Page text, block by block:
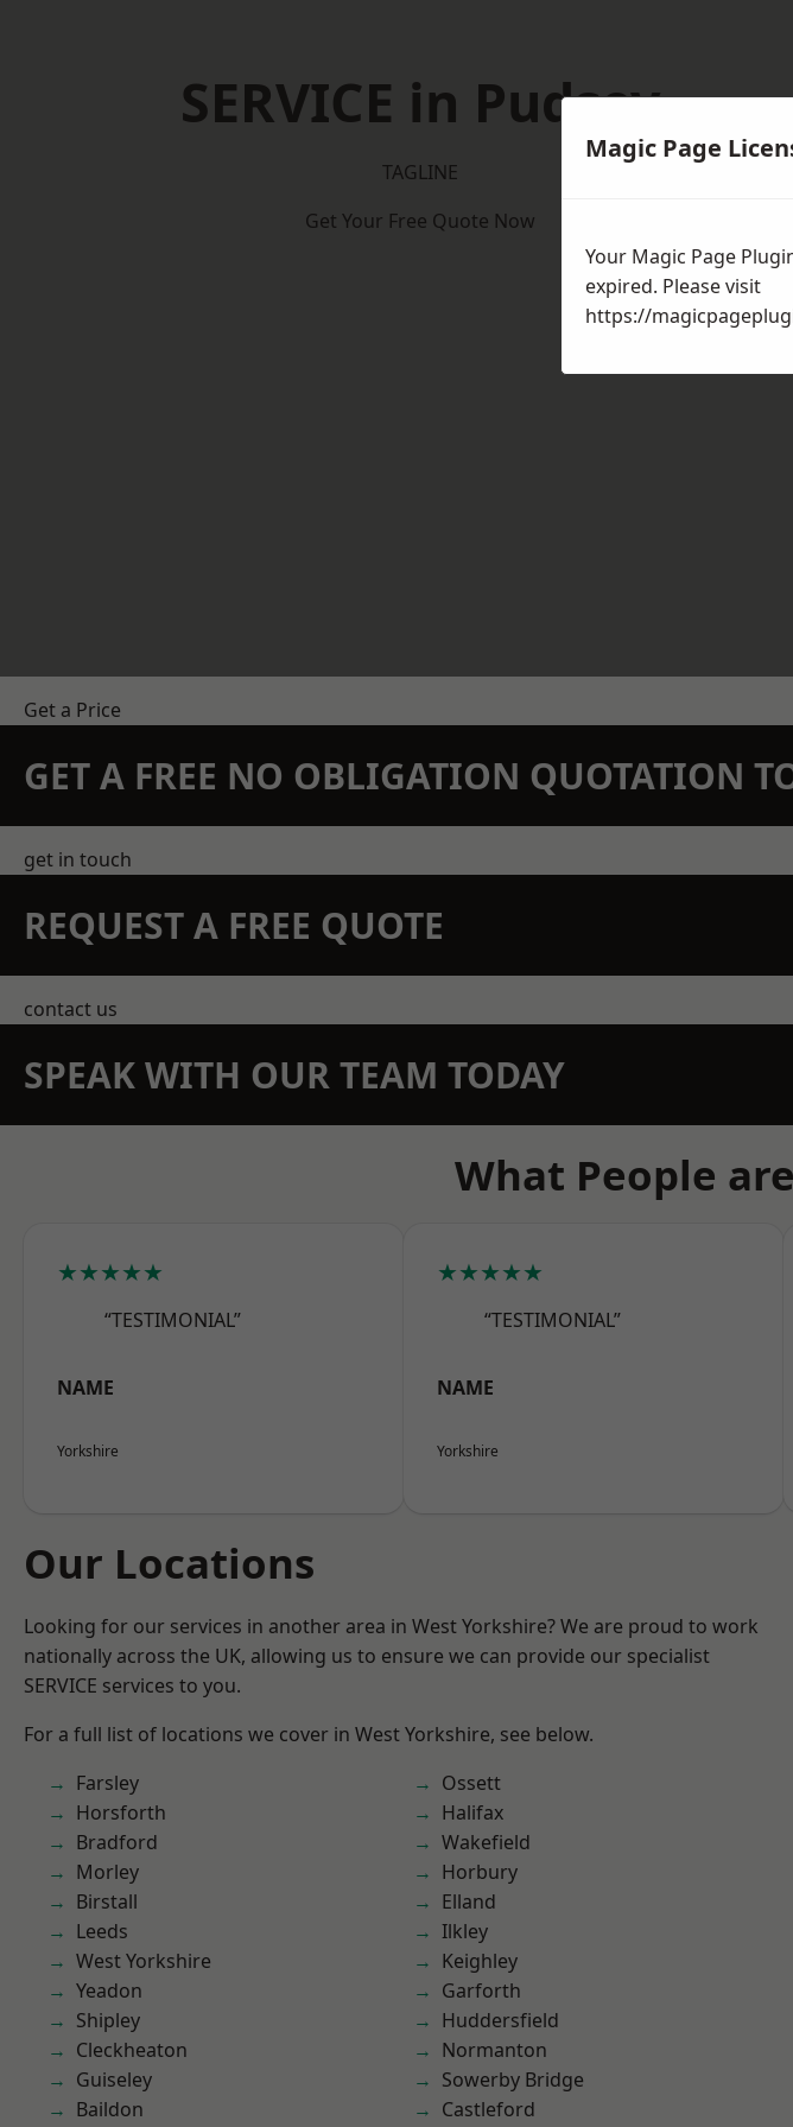
SERVICE in Pudsey
TAGLINE
Get Your Free Quote Now
Get a Price
GET A FREE NO OBLIGATION QUOTATION
get in touch
REQUEST A FREE QUOTE
contact us
SPEAK WITH OUR TEAM TODAY
What People
★★★★★
“TESTIMONIAL”
NAME
Yorkshire
★★★★★
“TESTIMONIAL”
NAME
Yorkshire
Our Locations
Looking for our services in another area in West Yorkshire? We are proud to work
nationally across the UK, allowing us to ensure we can provide our specialist
SERVICE services to you.
For a full list of locations we cover in West Yorkshire, see below.
Farsley
Horsforth
Bradford
Morley
Birstall
Leeds
West Yorkshire
Yeadon
Shipley
Cleckheaton
Guiseley
Baildon
Ossett
Halifax
Wakefield
Horbury
Elland
Ilkley
Keighley
Garforth
Huddersfield
Normanton
Sowerby Bridge
Castleford
Magic Page
Your Magic Page
expired. Please visit
https://